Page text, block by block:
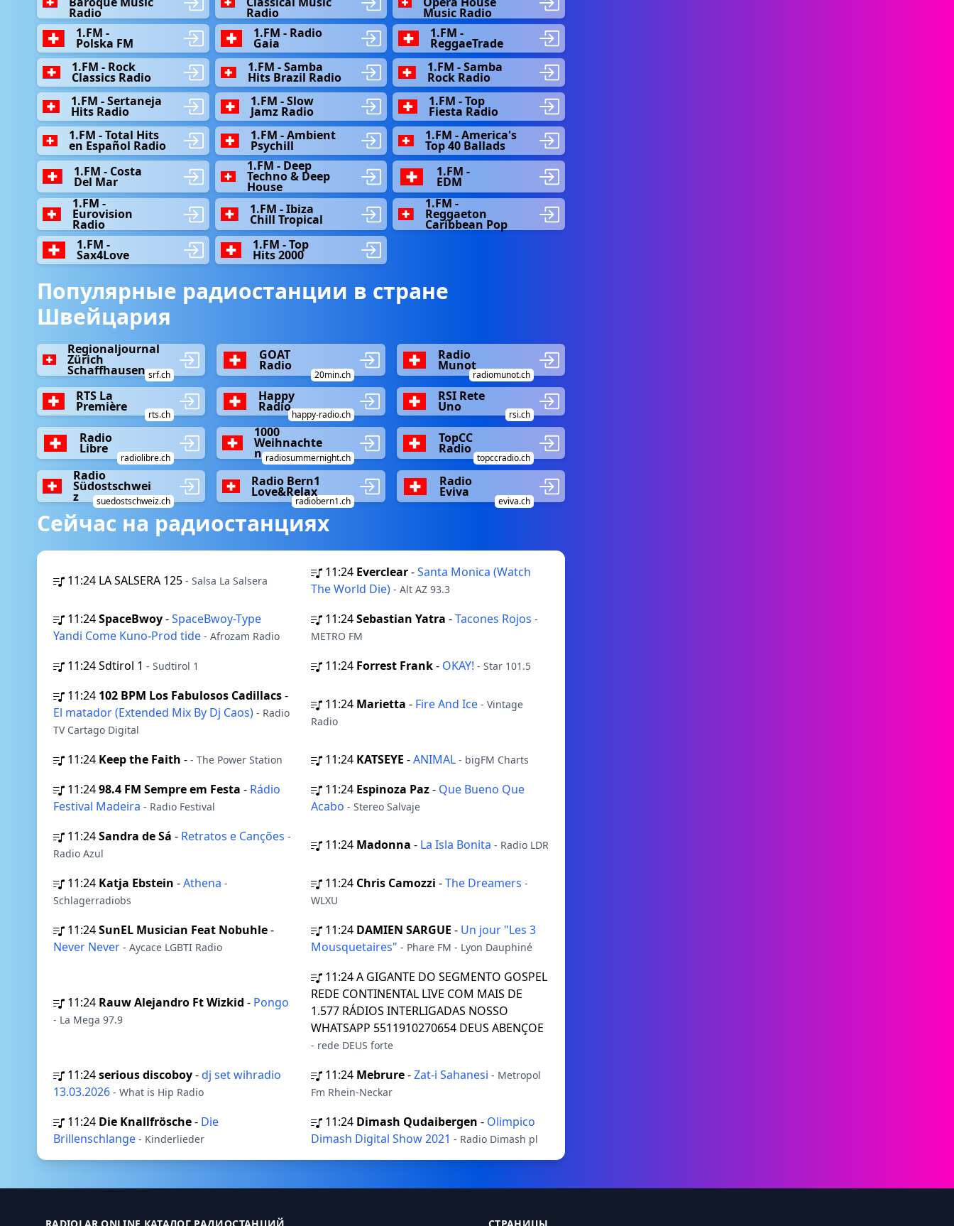
Radio Radio
Music Radio
1.FM -
Polska FM
1.FM - Radio
Gaia
1.FM -
ReggaeTrade
1.FM - Rock
Classics Radio
1.FM - Samba
Hits Brazil Radio
1.FM - Samba
Rock Radio
1.FM - Sertaneja
Hits Radio
1.FM - Slow
Jamz Radio
1.FM - Top
Fiesta Radio
1.FM - Total Hits
en Español Radio
1.FM - Ambient
Psychill
1.FM - America's
Top 40 Ballads
1.FM - Сosta
Del Mar
1.FM - Deep
Techno & Deep
House
1.FM -
EDM
1.FM -
Eurovision
Radio
1.FM - Ibiza
Chill Tropical
1.FM -
Reggaeton
Caribbean Pop
1.FM -
Sax4Love
1.FM - Top
Hits 2000
Популярные радиостанции в стране
Швейцария
Regionaljournal
Zürich
Schaffhausen srf.ch
GOAT
Radio
20min.ch
Radio
Munot
radiomunot.ch
RTS La
Première
rts.ch
Happy
Radio
happy-radio.ch
RSI Rete
Uno
rsi.ch
Radio
Libre
radiolibre.ch
1000
Weihnachte
n radiosummernight.ch
TopCC
Radio
topccradio.ch
Radio
Südostschwei
z suedostschweiz.ch
Radio Bern1
Love&Relax
radiobern1.ch
Radio
Eviva
eviva.ch
Сейчас на радиостанциях
11:24 LA SALSERA 125 - Salsa La Salsera
11:24 Everclear-Santa Monica (Watch
The World Die) - Alt AZ 93.3
11:24SpaceBwoy-SpaceBwoy-Type
Yandi Come Kuno-Prod tide - Afrozam Radio
11:24Sebastian Yatra -Tacones Rojos -
METRO FM
11:24Sdtirol 1 - Sudtirol 1 11:24 Forrest Frank- OKAY! - Star 101.5
11:24 102 BPM Los Fabulosos Cadillacs-
El matador (Extended Mix By Dj Caos) - Radio
TV Cartago Digital
11:24 Marietta - Fire And Ice - Vintage
Radio
11:24 Keep the Faith - - The Power Station 11:24 KATSEYE -ANIMAL - bigFM Charts
11:2498.4 FM Sempre em Festa - Rádio
Festival Madeira - Radio Festival
11:24 Espinoza Paz- Que Bueno Que
Acabo - Stereo Salvaje
11:24Sandra de Sá - Retratos e Canções -
Radio Azul
11:24 Madonna - La Isla Bonita - Radio LDR
11:24 Katja Ebstein -Athena -
Schlagerradiobs
11:24 Chris Camozzi -The Dreamers -
WLXU
11:24SunEL Musician Feat Nobuhle-
Never Never - Aycace LGBTI Radio
11:24 DAMIEN SARGUE - Un jour "Les 3
Mousquetaires" - Phare FM - Lyon Dauphiné
11:24 Rauw Alejandro Ft Wizkid - Pongo
- La Mega 97.9
11:24A GIGANTE DO SEGMENTO GOSPEL
REDE CONTINENTAL LIVE COM MAIS DE
1.577 RÁDIOS INTERLIGADAS NOSSO
WHATSAPP 5511910270654 DEUS ABENÇOE
- rede DEUS forte
11:24serious discoboy-dj set wihradio
13.03.2026 - What is Hip Radio
11:24 Mebrure-Zat-i Sahanesi - Metropol
Fm Rhein-Neckar
11:24 Die Knallfrösche- Die
Brillenschlange - Kinderlieder
11:24 Dimash Qudaibergen - Olimpico
Dimash Digital Show 2021 - Radio Dimash pl